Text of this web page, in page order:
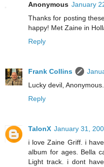
Anonymous January
Thanks for posting
happy! Met Zaine in
Reply
Frank Collins
Lucky devil,
Reply
TalonX January 31,
i love Zaine Griff. i
album for ages. Bella
Light track. i dont